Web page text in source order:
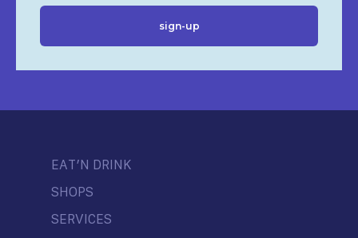
EAT’N DRINK
SHOPS
SERVICES